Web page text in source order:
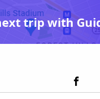
trip with